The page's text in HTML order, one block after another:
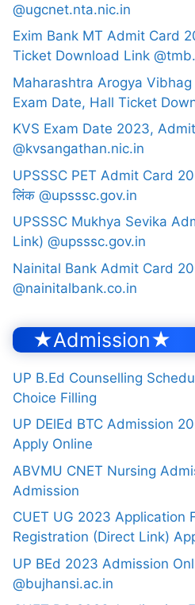
@ugcnet.nta.nic.in
Exim Bank MT Admit Card
Ticket Download Link
Maharashtra Arogya
Exam Date, Hall Ticket
KVS Exam Date 2023,
@kvsangathan.nic.in
UPSSSC PET Admit Card
लिंक @upsssc.gov.in
UPSSSC Mukhya Sevika
Link) @upsssc.gov.in
Nainital Bank Admit Card
@nainitalbank.co.in
★Admission★
UP B.Ed Counselling
Choice Filling
UP DElEd BTC Admission
Apply Online
ABVMU CNET Nursing
Admission
CUET UG 2023 Application
Registration (Direct Link)
UP BEd 2023 Admission
@bujhansi.ac.in